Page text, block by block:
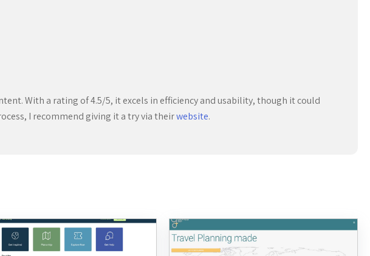
With a rating of 4.5/5, it excels in efficiency and usability, though it could
I recommend giving it a try via theirwebsite.